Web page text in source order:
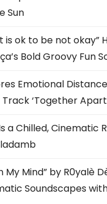
Sun
is ok to be not okay”
Bold Groovy Fun
Emotional
‘Together
a Chilled, Cinematic
My Mind” by R0yalè
Soundscapes